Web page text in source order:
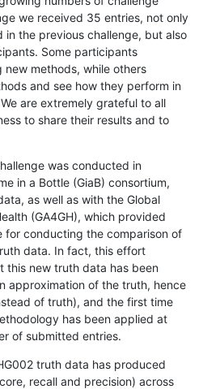
we received 35 entries, not only
the previous challenge, but also
Some participants
methods, while others
and see how they perform in
are extremely grateful to all
to share their results and to
was conducted in
in a Bottle (GiaB) consortium,
as well as with the Global
(GA4GH), which provided
conducting the comparison of
data. In fact, this effort
this new truth data has been
approximation of the truth, hence
of truth), and the first time
has been applied at
of submitted entries.
truth data has produced
recall and precision) across